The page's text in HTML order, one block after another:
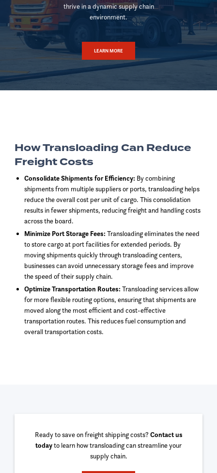
thrive in a dynamic supply chain
environment.
LEARN MORE
How Transloading Can Reduce
Freight Costs
Consolidate Shipments for Efficiency: By combining
shipments from multiple suppliers or ports, transloading helps
reduce the overall cost per unit of cargo. This consolidation
results in fewer shipments, reducing freight and handling costs
across the board.
Minimize Port Storage Fees: Transloading eliminates the need
to store cargo at port facilities for extended periods. By
moving shipments quickly through transloading centers,
businesses can avoid unnecessary storage fees and improve
the speed of their supply chain.
Optimize Transportation Routes: Transloading services allow
for more flexible routing options, ensuring that shipments are
moved along the most efficient and cost-effective
transportation routes. This reduces fuel consumption and
overall transportation costs.
Ready to save on freight shipping costs? Contact us
todayto learn how transloading can streamline your
supply chain.